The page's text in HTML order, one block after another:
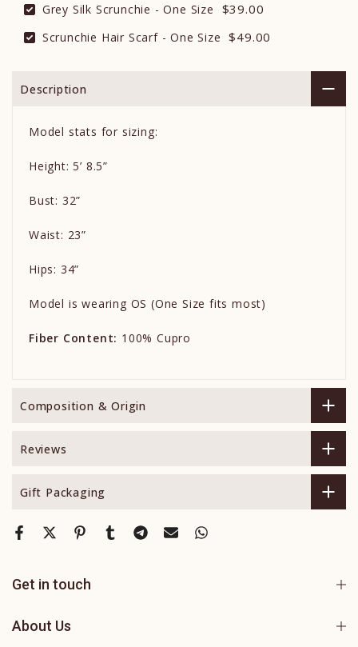
Grey Silk Scrunchie - One Size $39.00
Scrunchie Hair Scarf - One Size $49.00
Description
Model stats for sizing:
Height: 5’ 8.5”
Bust: 32”
Waist: 23”
Hips: 34”
Model is wearing OS (One Size fits most)
Fiber Content: 100% Cupro
Composition & Origin
Reviews
Gift Packaging
Get in touch
About Us